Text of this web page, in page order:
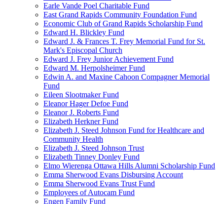
Earle Vande Poel Charitable Fund
East Grand Rapids Community Foundation Fund
Economic Club of Grand Rapids Scholarship Fund
Edward H. Blickley Fund
Edward J. & Frances T. Frey Memorial Fund for St.
Mark's Episcopal Church
Edward J. Frey Junior Achievement Fund
Edward M. Herpolsheimer Fund
Edwin A. and Maxine Cahoon Compagner Memorial
Fund
Eileen Slootmaker Fund
Eleanor Hager Defoe Fund
Eleanor J. Roberts Fund
Elizabeth Herkner Fund
Elizabeth J. Steed Johnson Fund for Healthcare and
Community Health
Elizabeth J. Steed Johnson Trust
Elizabeth Tinney Donley Fund
Elmo Wierenga Ottawa Hills Alumni Scholarship Fund
Emma Sherwood Evans Disbursing Account
Emma Sherwood Evans Trust Fund
Employees of Autocam Fund
Engen Family Fund